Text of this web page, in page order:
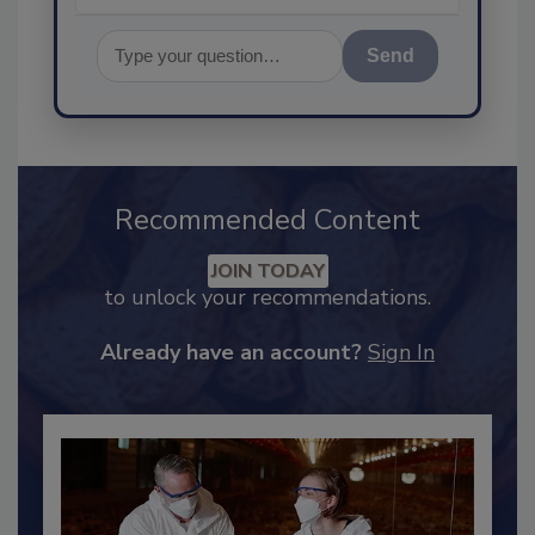
Recommended Content
to unlock your recommendations.